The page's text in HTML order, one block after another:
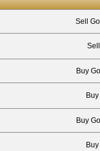
Sell
Buy
Buy